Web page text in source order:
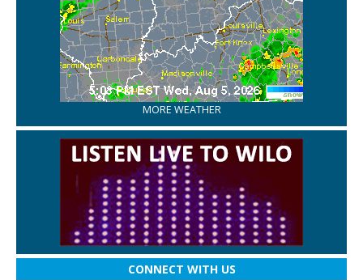
MORE WEATHER
CONNECT WITH US